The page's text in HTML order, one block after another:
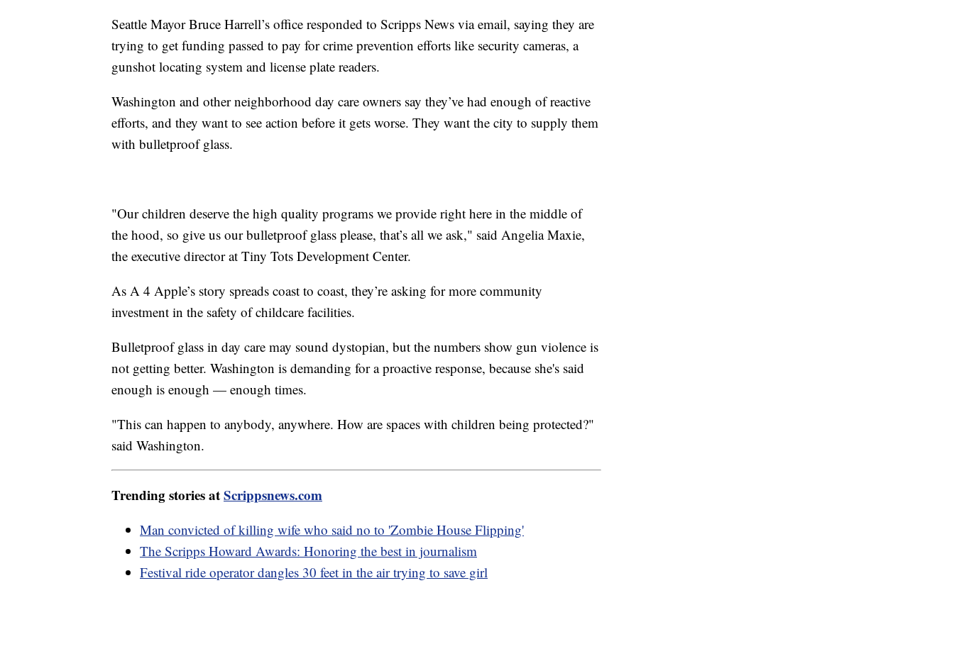
Seattle Mayor Bruce Harrell’s office responded to Scripps News via email, saying they are
trying to get funding passed to pay for crime prevention efforts like security cameras, a
gunshot locating system and license plate readers.
Washington and other neighborhood day care owners say they’ve had enough of reactive
efforts, and they want to see action before it gets worse. They want the city to supply them
with bulletproof glass.
"Our children deserve the high quality programs we provide right here in the middle of
the hood, so give us our bulletproof glass please, that’s all we ask," said Angelia Maxie,
the executive director at Tiny Tots Development Center.
As A 4 Apple’s story spreads coast to coast, they’re asking for more community
investment in the safety of childcare facilities.
Bulletproof glass in day care may sound dystopian, but the numbers show gun violence is
not getting better. Washington is demanding for a proactive response, because she's said
enough is enough — enough times.
"This can happen to anybody, anywhere. How are spaces with children being protected?"
said Washington.
Trending stories atScrippsnews.com
Man convicted of killing wife who said no to 'Zombie House Flipping'
The Scripps Howard Awards: Honoring the best in journalism
Festival ride operator dangles 30 feet in the air trying to save girl